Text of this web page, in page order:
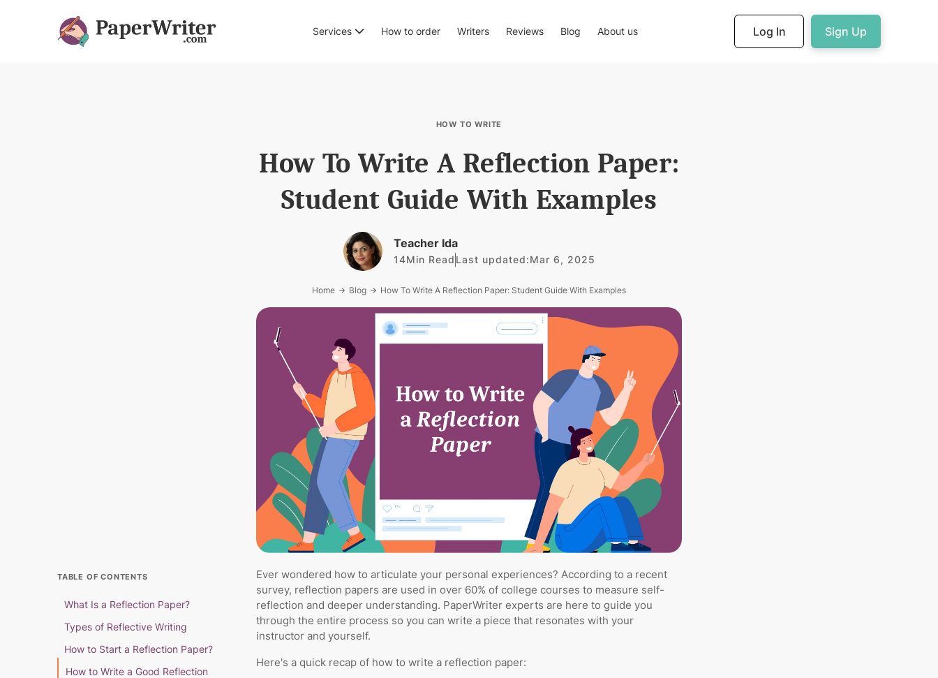
Services How to order Writers Reviews Blog About us Log In Sign Up
HOW TO WRITE
How To Write A Reflection Paper:
Student Guide With Examples
Teacher Ida
14Min Read Last updated:Mar 6, 2025
Home Blog How To Write A Reflection Paper: Student Guide With Examples
TABLE OF CONTENTS
What Is a Reflection Paper?
Types of Reflective Writing
How to Start a Reflection Paper?
How to Write a Good Reflection
Ever wondered how to articulate your personal experiences? According to a recent
survey, reflection papers are used in over 60% of college courses to measure self-
reflection and deeper understanding. PaperWriter experts are here to guide you
through the entire process so you can write a piece that resonates with your
instructor and yourself.
Here's a quick recap of how to write a reflection paper: